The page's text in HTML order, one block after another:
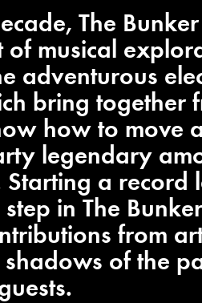
The
of musical
adventurous
bring together
how to move
legendary
Starting a record
in The
from
of the